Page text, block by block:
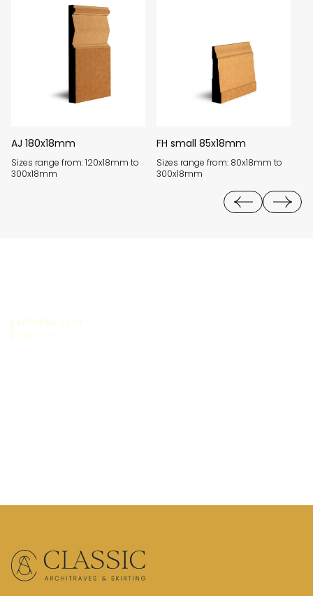
AJ 180x18mm
Sizes range from: 120x18mm to
300x18mm
FH small 85x18mm
Sizes range from: 80x18mm to
300x18mm
FEATURED STYLE:
Cape Cod